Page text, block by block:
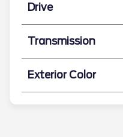
Drive
Transmission
Exterior Color